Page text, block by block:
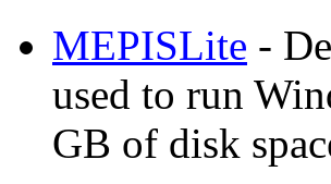
MEPISLite -
used to run
GB of disk